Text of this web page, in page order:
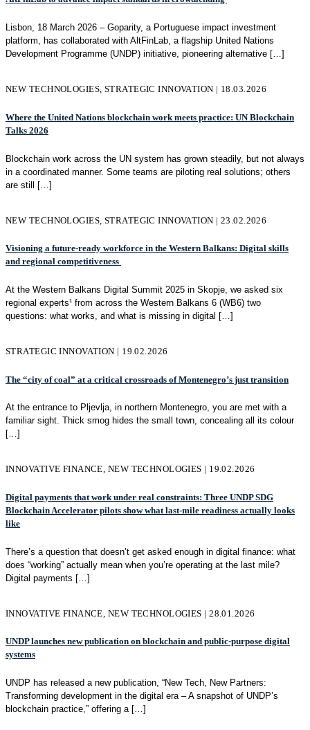
Lisbon, 18 March 2026 – Goparity, a Portuguese impact investment
platform, has collaborated with AltFinLab, a flagship United Nations
Development Programme (UNDP) initiative, pioneering alternative […]
NEW TECHNOLOGIES, STRATEGIC INNOVATION | 18.03.2026
Where the United Nations blockchain work meets practice: UN Blockchain
Talks 2026
Blockchain work across the UN system has grown steadily, but not always
in a coordinated manner. Some teams are piloting real solutions; others
are still […]
NEW TECHNOLOGIES, STRATEGIC INNOVATION | 23.02.2026
Visioning a future-ready workforce in the Western Balkans: Digital skills
and regional competitiveness
At the Western Balkans Digital Summit 2025 in Skopje, we asked six
regional experts¹ from across the Western Balkans 6 (WB6) two
questions: what works, and what is missing in digital […]
STRATEGIC INNOVATION | 19.02.2026
The “city of coal” at a critical crossroads of Montenegro’s just transition
At the entrance to Pljevlja, in northern Montenegro, you are met with a
familiar sight. Thick smog hides the small town, concealing all its colour
[…]
INNOVATIVE FINANCE, NEW TECHNOLOGIES | 19.02.2026
Digital payments that work under real constraints: Three UNDP SDG
Blockchain Accelerator pilots show what last-mile readiness actually looks
like
There’s a question that doesn’t get asked enough in digital finance: what
does “working” actually mean when you’re operating at the last mile?
Digital payments […]
INNOVATIVE FINANCE, NEW TECHNOLOGIES | 28.01.2026
UNDP launches new publication on blockchain and public-purpose digital
systems
UNDP has released a new publication, “New Tech, New Partners:
Transforming development in the digital era – A snapshot of UNDP’s
blockchain practice,” offering a[…]